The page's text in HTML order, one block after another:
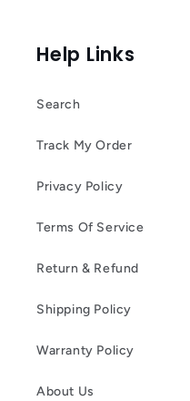
Help Links
Search
Track My Order
Privacy Policy
Terms Of Service
Return & Refund
Shipping Policy
Warranty Policy
About Us